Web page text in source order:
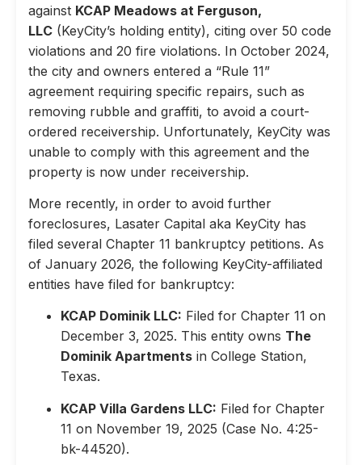
against KCAP Meadows at Ferguson,
LLC (KeyCity’s holding entity), citing over 50 code
violations and 20 fire violations. In October 2024,
the city and owners entered a “Rule 11”
agreement requiring specific repairs, such as
removing rubble and graffiti, to avoid a court-
ordered receivership. Unfortunately, KeyCity was
unable to comply with this agreement and the
property is now under receivership.
More recently, in order to avoid further
foreclosures, Lasater Capital aka KeyCity has
filed several Chapter 11 bankruptcy petitions. As
of January 2026, the following KeyCity-affiliated
entities have filed for bankruptcy:
KCAP Dominik LLC: Filed for Chapter 11 on
December 3, 2025. This entity owns The
Dominik Apartments in College Station,
Texas.
KCAP Villa Gardens LLC: Filed for Chapter
11 on November 19, 2025 (Case No. 4:25-
bk-44520).